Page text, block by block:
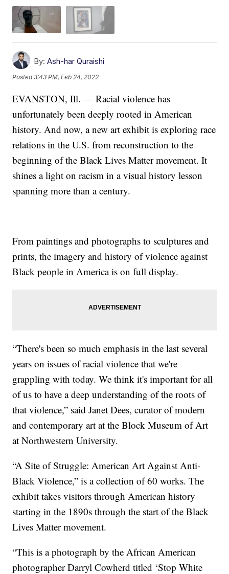
By: Ash-har Quraishi
Posted3:43 PM, Feb 24, 2022
EVANSTON, Ill. — Racial violence has
unfortunately been deeply rooted in American
history. And now, a new art exhibit is exploring race
relations in the U.S. from reconstruction to the
beginning of the Black Lives Matter movement. It
shines a light on racism in a visual history lesson
spanning more than a century.
From paintings and photographs to sculptures and
prints, the imagery and history of violence against
Black people in America is on full display.
“There's been so much emphasis in the last several
years on issues of racial violence that we're
grappling with today. We think it's important for all
of us to have a deep understanding of the roots of
that violence,” said Janet Dees, curator of modern
and contemporary art at the Block Museum of Art
at Northwestern University.
“A Site of Struggle: American Art Against Anti-
Black Violence,” is a collection of 60 works. The
exhibit takes visitors through American history
starting in the 1890s through the start of the Black
Lives Matter movement.
“This is a photograph by the African American
photographer Darryl Cowherd titled ‘Stop White